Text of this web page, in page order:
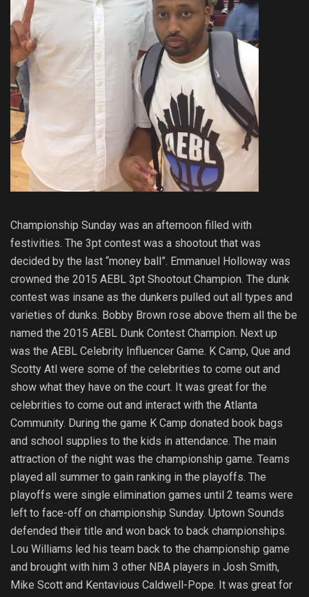
Championship Sunday was an afternoon filled with
festivities. The 3pt contest was a shootout that was
decided by the last “money ball”. Emmanuel Holloway was
crowned the 2015 AEBL 3pt Shootout Champion. The dunk
contest was insane as the dunkers pulled out all types and
varieties of dunks. Bobby Brown rose above them all the be
named the 2015 AEBL Dunk Contest Champion. Next up
was the AEBL Celebrity Influencer Game. K Camp, Que and
Scotty Atl were some of the celebrities to come out and
show what they have on the court. It was great for the
celebrities to come out and interact with the Atlanta
Community. During the game K Camp donated book bags
and school supplies to the kids in attendance. The main
attraction of the night was the championship game. Teams
played all summer to gain ranking in the playoffs. The
playoffs were single elimination games until 2 teams were
left to face-off on championship Sunday. Uptown Sounds
defended their title and won back to back championships.
Lou Williams led his team back to the championship game
and brought with him 3 other NBA players in Josh Smith,
Mike Scott and Kentavious Caldwell-Pope. It was great for